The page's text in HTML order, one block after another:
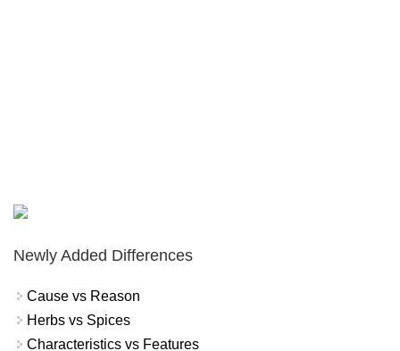
Newly Added Differences
Cause vs Reason
Herbs vs Spices
Characteristics vs Features